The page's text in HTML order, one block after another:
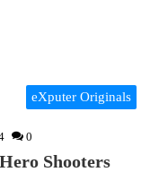
eXputer Originals
0
Shooters